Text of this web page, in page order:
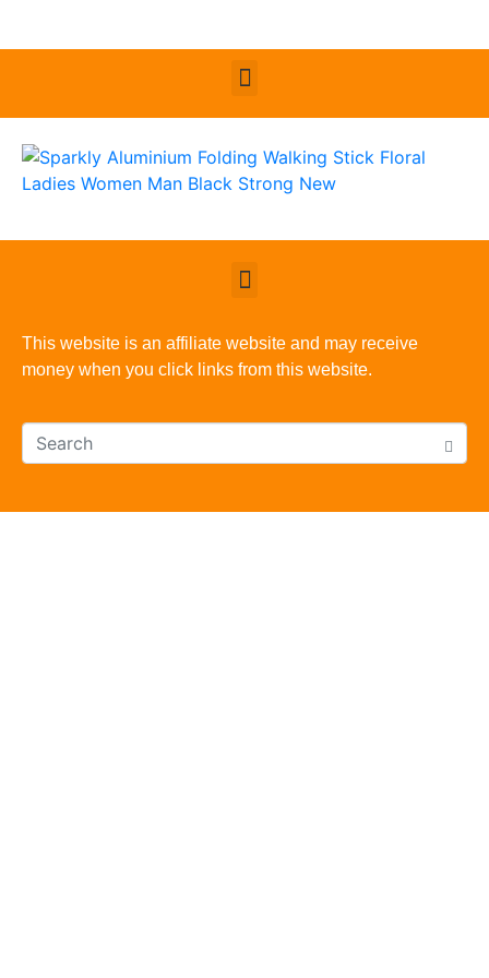
This website is an affiliate website and may receive
money when you click links from this website.